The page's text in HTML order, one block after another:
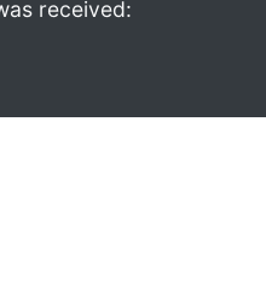
received: